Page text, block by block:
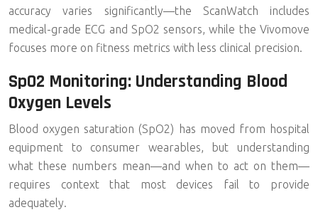
accuracy varies significantly—the ScanWatch includes
medical-grade ECG and SpO2 sensors, while the Vivomove
focuses more on fitness metrics with less clinical precision.
SpO2 Monitoring: Understanding Blood
Oxygen Levels
Blood oxygen saturation (SpO2) has moved from hospital
equipment to consumer wearables, but understanding
what these numbers mean—and when to act on them—
requires context that most devices fail to provide
adequately.